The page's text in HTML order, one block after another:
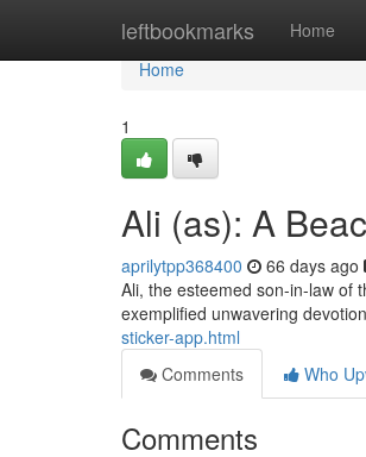
leftbookmarks Home
Home
Home
1
Ali (as): A
aprilytpp368400 66 days ago
Ali, the esteemed son-in-law of
exemplified unwavering
sticker-app.html
Comments
Who
Comments